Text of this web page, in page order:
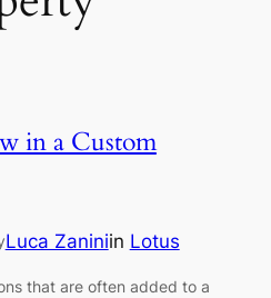
in a Custom
Luca Zaniniin Lotus
that are often added to a